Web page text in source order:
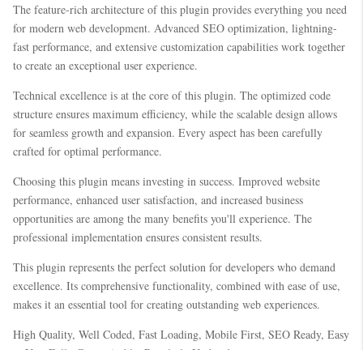
The feature-rich architecture of this plugin provides everything you need
for modern web development. Advanced SEO optimization, lightning-
fast performance, and extensive customization capabilities work together
to create an exceptional user experience.
Technical excellence is at the core of this plugin. The optimized code
structure ensures maximum efficiency, while the scalable design allows
for seamless growth and expansion. Every aspect has been carefully
crafted for optimal performance.
Choosing this plugin means investing in success. Improved website
performance, enhanced user satisfaction, and increased business
opportunities are among the many benefits you'll experience. The
professional implementation ensures consistent results.
This plugin represents the perfect solution for developers who demand
excellence. Its comprehensive functionality, combined with ease of use,
makes it an essential tool for creating outstanding web experiences.
High Quality, Well Coded, Fast Loading, Mobile First, SEO Ready, Easy